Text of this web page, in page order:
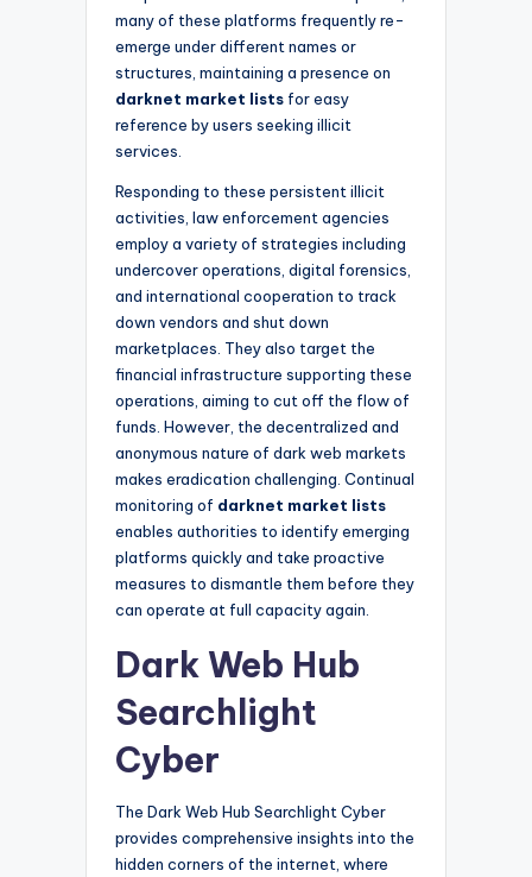
many of these platforms frequently re-
emerge under different names or
structures, maintaining a presence on
darknet market lists for easy
reference by users seeking illicit
services.
Responding to these persistent illicit
activities, law enforcement agencies
employ a variety of strategies including
undercover operations, digital forensics,
and international cooperation to track
down vendors and shut down
marketplaces. They also target the
financial infrastructure supporting these
operations, aiming to cut off the flow of
funds. However, the decentralized and
anonymous nature of dark web markets
makes eradication challenging. Continual
monitoring of darknet market lists
enables authorities to identify emerging
platforms quickly and take proactive
measures to dismantle them before they
can operate at full capacity again.
Dark Web Hub
Searchlight
Cyber
The Dark Web Hub Searchlight Cyber
provides comprehensive insights into the
hidden corners of the internet, where